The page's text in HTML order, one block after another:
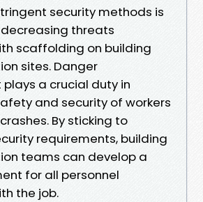
security methods is
threats
scaffolding on building
sites. Danger
a crucial duty in
and security of workers
By sticking to
requirements, building
teams can develop a
for all personnel
the job.